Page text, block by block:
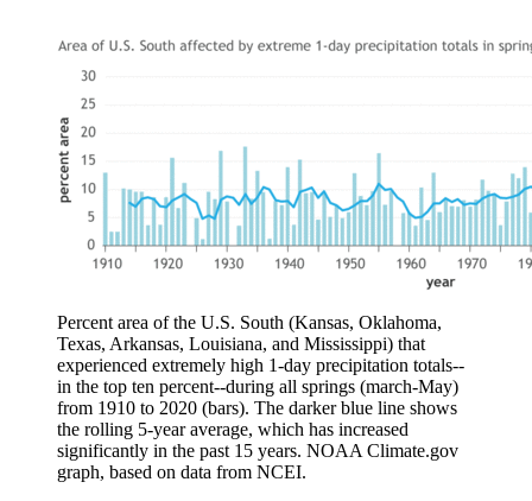
Percent area of the U.S. South (Kansas, Oklahoma,
Texas, Arkansas, Louisiana, and Mississippi) that
experienced extremely high 1-day precipitation totals--
in the top ten percent--during all springs (march-May)
from 1910 to 2020 (bars). The darker blue line shows
the rolling 5-year average, which has increased
significantly in the past 15 years. NOAA Climate.gov
graph, based on data from NCEI.